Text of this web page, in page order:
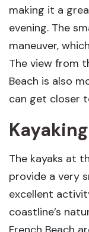
making it a
evening. The
maneuver,
The view from
Beach is also
can get closer
Kayaking
The kayaks at
provide a very
excellent
coastline’s